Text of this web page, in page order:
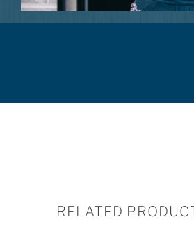
RELATED